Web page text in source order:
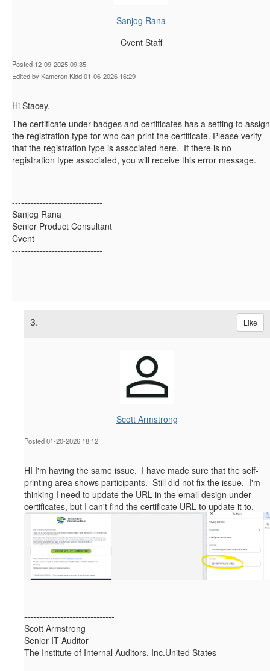
Sanjog Rana
Cvent Staff
Posted 12-09-2025 09:35
Edited by Kameron Kidd 01-06-2026 16:29
Hi Stacey,
The certificate under badges and certificates has a setting to assign
the registration type for who can print the certificate. Please verify
that the registration type is associated here. If there is no
registration type associated, you will receive this error message.
------------------------------
Sanjog Rana
Senior Product Consultant
Cvent
------------------------------
3. Like
Scott Armstrong
Posted 01-20-2026 18:12
HI I'm having the same issue. I have made sure that the self-
printing area shows participants. Still did not fix the issue. I'm
thinking I need to update the URL in the email design under
certificates, but I can't find the certificate URL to update it to.
------------------------------
Scott Armstrong
Senior IT Auditor
The Institute of Internal Auditors, Inc.United States
------------------------------